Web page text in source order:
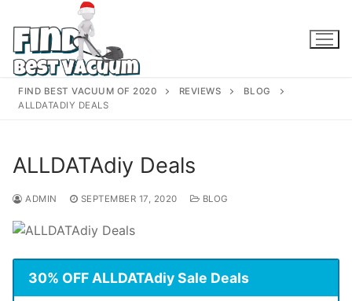
content
FIND BEST VACUUM OF 2020 REVIEWS
BLOG
ALLDATADIY DEALS
ALLDATAdiy Deals
ADMIN SEPTEMBER 17, 2020 BLOG
30% OFF ALLDATAdiy Sale Deals